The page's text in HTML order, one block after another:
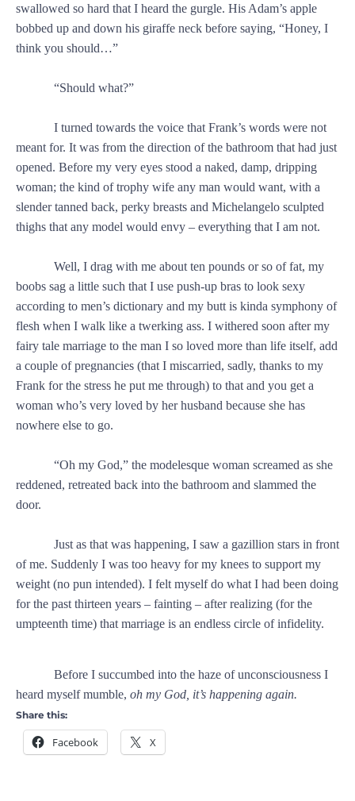
swallowed so hard that I heard the gurgle. His Adam’s apple
bobbed up and down his giraffe neck before saying, “Honey, I
think you should…”
“Should what?”
I turned towards the voice that Frank’s words were not
meant for. It was from the direction of the bathroom that had just
opened. Before my very eyes stood a naked, damp, dripping
woman; the kind of trophy wife any man would want, with a
slender tanned back, perky breasts and Michelangelo sculpted
thighs that any model would envy – everything that I am not.
Well, I drag with me about ten pounds or so of fat, my
boobs sag a little such that I use push-up bras to look sexy
according to men’s dictionary and my butt is kinda symphony of
flesh when I walk like a twerking ass. I withered soon after my
fairy tale marriage to the man I so loved more than life itself, add
a couple of pregnancies (that I miscarried, sadly, thanks to my
Frank for the stress he put me through) to that and you get a
woman who’s very loved by her husband because she has
nowhere else to go.
“Oh my God,” the modelesque woman screamed as she
reddened, retreated back into the bathroom and slammed the
door.
Just as that was happening, I saw a gazillion stars in front
of me. Suddenly I was too heavy for my knees to support my
weight (no pun intended). I felt myself do what I had been doing
for the past thirteen years – fainting – after realizing (for the
umpteenth time) that marriage is an endless circle of infidelity.
Before I succumbed into the haze of unconsciousness I
heard myself mumble, oh my God, it’s happening again.
Share this:
Facebook X